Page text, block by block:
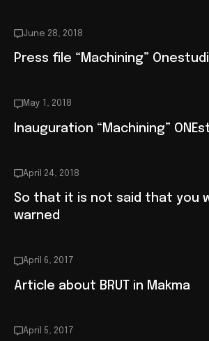
June 28, 2018
Press file “Machining”
May 1, 2018
Inauguration “Machining”
April 24, 2018
So that it is not said that you
warned
April 6, 2017
Article about BRUT in Makma
April 5, 2017